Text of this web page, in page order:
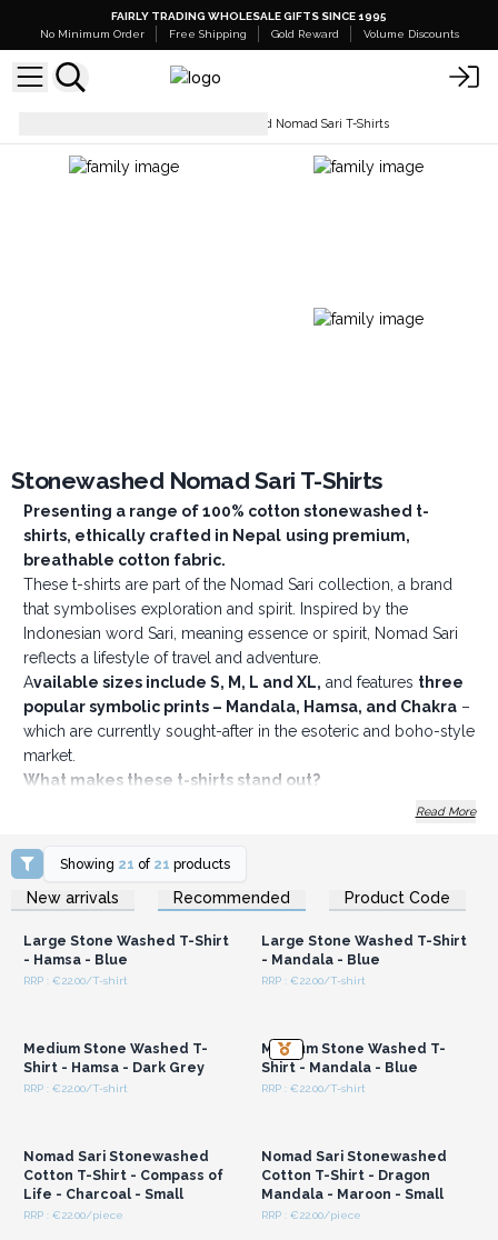
FAIRLY TRADING WHOLESALE GIFTS SINCE 1995
No Minimum Order
Free Shipping Gold Reward Volume Discounts
Stonewashed Nomad Sari T-Shirts
Stonewashed Nomad Sari T-Shirts
Presenting a range of 100% cotton stonewashed t-
shirts, ethically crafted in Nepal using premium,
breathable cotton fabric.
These t-shirts are part of the Nomad Sari collection, a brand
that symbolises exploration and spirit. Inspired by the
Indonesian word Sari, meaning essence or spirit, Nomad Sari
reflects a lifestyle of travel and adventure.
Available sizes include S, M, L and XL, and features three
popular symbolic prints – Mandala, Hamsa, and Chakra–
which are currently sought-after in the esoteric and boho-style
market.
What makes these t-shirts stand out?
them a relaxed, textured look
No back neck label, making them more comfortable and
easy to rebrand
collar
A subtle, removable Nomad Sari hem tag sewn inside
modern take on a classic Nepalese style. Customers will
appreciate the easy display and neat branding which helps
them select the right piece quickly.
eco-conscious choice for your shop or market stall.
By stocking these garments, you are supporting fair trading
practices and experienced artisans in Nepal.A perfect option
for shops seeking handcrafted and sustainable
Read More
Showing 21 of 21 products
New arrivals Recommended Product Code
Login or Register for
Wholesale Prices
Large Stone Washed T-Shirt
- Hamsa - Blue
RRP : €22.00/T-shirt
Login or Register for
Wholesale Prices
Large Stone Washed T-Shirt
- Mandala - Blue
RRP : €22.00/T-shirt
Medium Stone Washed T-
Shirt - Hamsa - Dark Grey
RRP : €22.00/T-shirt
Medium Stone Washed T-
Shirt - Mandala - Blue
RRP : €22.00/T-shirt
Nomad Sari Stonewashed
Cotton T-Shirt - Compass of
Life - Charcoal - Small
RRP : €22.00/piece
Nomad Sari Stonewashed
Cotton T-Shirt - Dragon
Mandala - Maroon - Small
RRP : €22.00/piece